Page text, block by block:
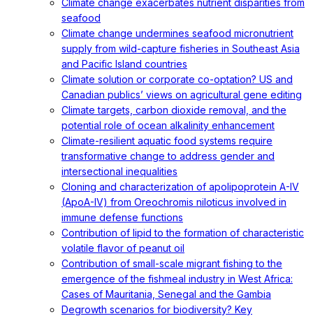
Climate change exacerbates nutrient disparities from
seafood
Climate change undermines seafood micronutrient
supply from wild-capture fisheries in Southeast Asia
and Pacific Island countries
Climate solution or corporate co-optation? US and
Canadian publics’ views on agricultural gene editing
Climate targets, carbon dioxide removal, and the
potential role of ocean alkalinity enhancement
Climate-resilient aquatic food systems require
transformative change to address gender and
intersectional inequalities
Cloning and characterization of apolipoprotein A-IV
(ApoA-IV) from Oreochromis niloticus involved in
immune defense functions
Contribution of lipid to the formation of characteristic
volatile flavor of peanut oil
Contribution of small-scale migrant fishing to the
emergence of the fishmeal industry in West Africa:
Cases of Mauritania, Senegal and the Gambia
Degrowth scenarios for biodiversity? Key